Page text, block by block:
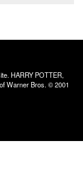
HARRY POTTER,
Warner Bros. © 2001